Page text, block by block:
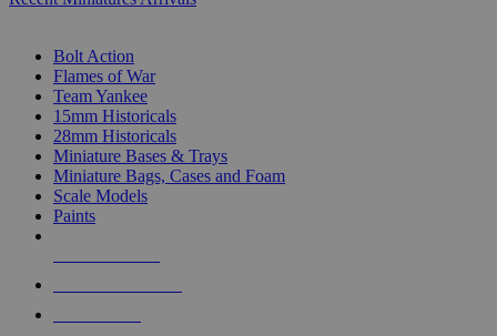
Bolt Action
Flames of War
Team Yankee
15mm Historicals
28mm Historicals
Miniature Bases & Trays
Miniature Bags, Cases and Foam
Scale Models
Paints